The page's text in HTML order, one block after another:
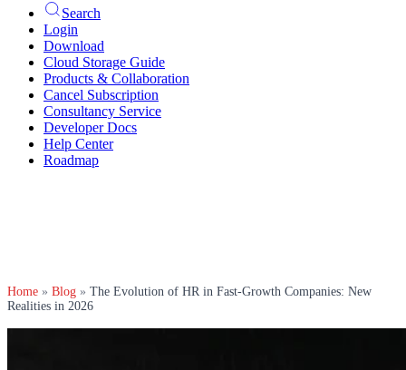
Search
Login
Download
Cloud Storage Guide
Products & Collaboration
Cancel Subscription
Consultancy Service
Developer Docs
Help Center
Roadmap
Home » Blog » The Evolution of HR in Fast-Growth Companies: New
Realities in 2026